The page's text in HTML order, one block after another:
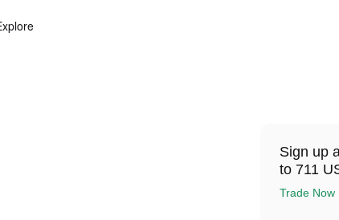
Sign up
to 711
Trade Now